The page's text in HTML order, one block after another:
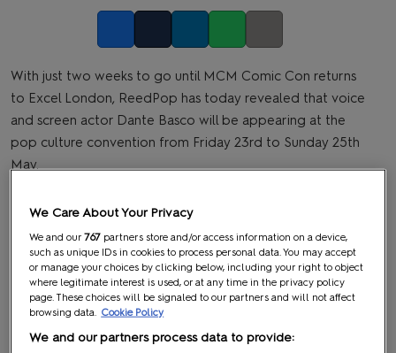
With just two weeks to go until MCM Comic Con returns
to Excel London, ReedPop has today revealed that voice
and screen actor Dante Basco will be appearing at the
pop culture convention from Friday 23rd to Sunday 25th
May.
We Care About Your Privacy
We and our767 partners store and/or access information on a device,
such as unique IDs in cookies to process personal data. You may accept
or manage your choices by clicking below, including your right to object
where legitimate interest is used, or at any time in the privacy policy
page. These choices will be signaled to our partners and will not affect
browsing data.
Cookie Policy
We and our partners process data to provide: